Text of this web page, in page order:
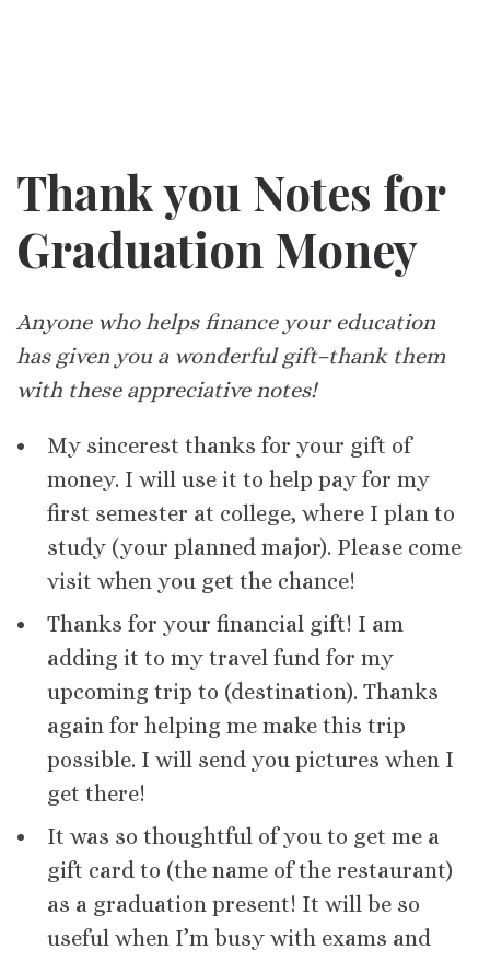
Thank you Notes for
Graduation Money
Anyone who helps finance your education
has given you a wonderful gift–thank them
with these appreciative notes!
My sincerest thanks for your gift of
money. I will use it to help pay for my
first semester at college, where I plan to
study (your planned major). Please come
visit when you get the chance!
Thanks for your financial gift! I am
adding it to my travel fund for my
upcoming trip to (destination). Thanks
again for helping me make this trip
possible. I will send you pictures when I
get there!
It was so thoughtful of you to get me a
gift card to (the name of the restaurant)
as a graduation present! It will be so
useful when I’m busy with exams and